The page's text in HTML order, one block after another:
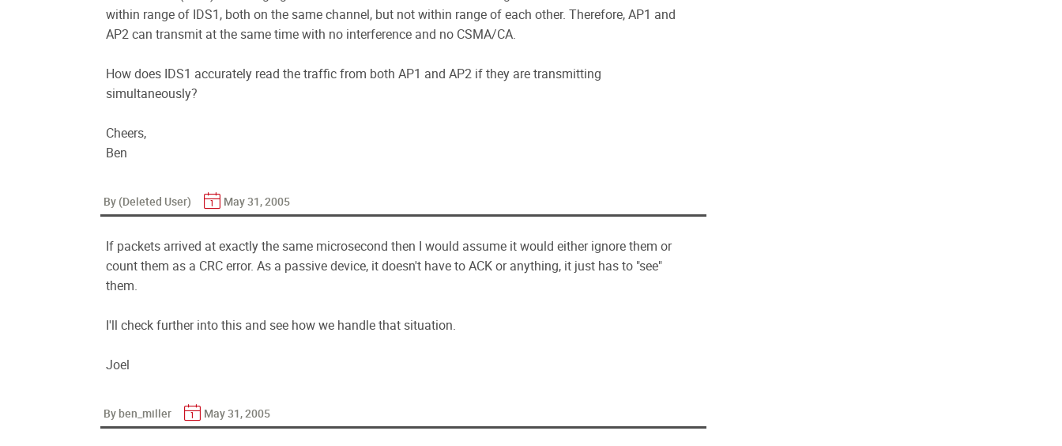
within range of IDS1, both on the same channel, but not within range of each other. Therefore, AP1 and
AP2 can transmit at the same time with no interference and no CSMA/CA.
How does IDS1 accurately read the traffic from both AP1 and AP2 if they are transmitting
simultaneously?
Cheers,
Ben
By (Deleted User) May 31, 2005
If packets arrived at exactly the same microsecond then I would assume it would either ignore them or
count them as a CRC error. As a passive device, it doesn't have to ACK or anything, it just has to "see"
them.
I'll check further into this and see how we handle that situation.
Joel
By ben_miller May 31, 2005